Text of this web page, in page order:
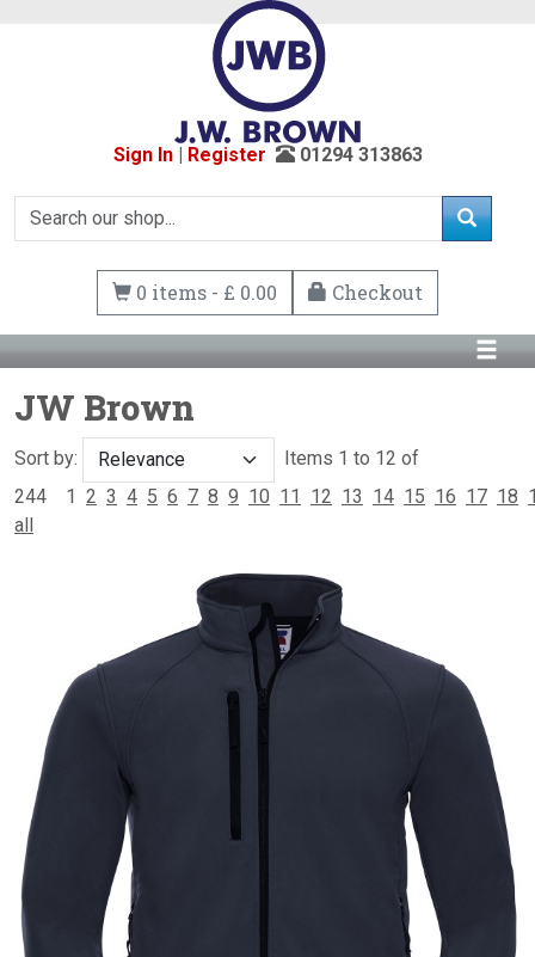
Sign In| Register 01294 313863
0 items - £ 0.00 Checkout
JW Brown
Sort by:
Items 1 to 12 of
244 1 2 3 4 5 6 7 8 9 10 11 12 13 14 15 16 17 18
all